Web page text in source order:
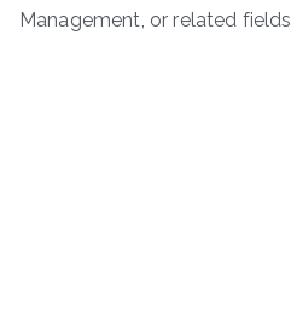
Management, or related fields